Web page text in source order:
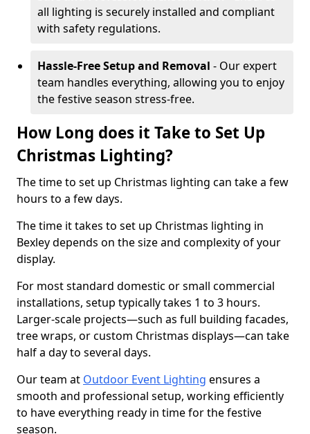
all lighting is securely installed and compliant
with safety regulations.
Hassle-Free Setup and Removal - Our expert
team handles everything, allowing you to enjoy
the festive season stress-free.
How Long does it Take to Set Up
Christmas Lighting?
The time to set up Christmas lighting can take a few
hours to a few days.
The time it takes to set up Christmas lighting in
Bexley depends on the size and complexity of your
display.
For most standard domestic or small commercial
installations, setup typically takes 1 to 3 hours.
Larger-scale projects—such as full building facades,
tree wraps, or custom Christmas displays—can take
half a day to several days.
Our team at Outdoor Event Lighting ensures a
smooth and professional setup, working efficiently
to have everything ready in time for the festive
season.